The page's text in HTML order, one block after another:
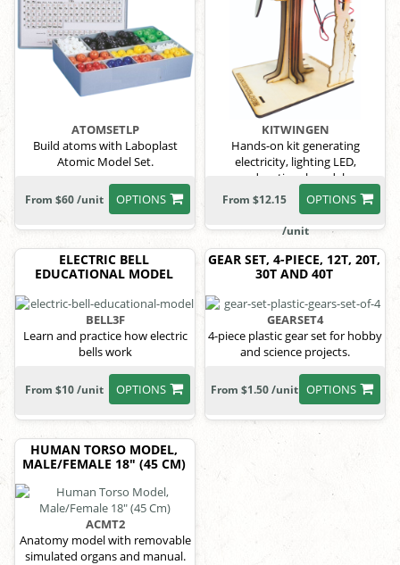
ATOMSETLP
Build atoms with Laboplast
Atomic Model Set.
OPTIONS
From $60 /unit
KITWINGEN
Hands-on kit generating
electricity, lighting LED,
educational model
OPTIONS
From $12.15
/unit
ELECTRIC BELL
EDUCATIONAL MODEL
BELL3F
Learn and practice how electric
bells work
OPTIONS
From $10 /unit
GEAR SET, 4-PIECE, 12T, 20T,
30T AND 40T
GEARSET4
4-piece plastic gear set for hobby
and science projects.
OPTIONS
From $1.50 /unit
HUMAN TORSO MODEL,
MALE/FEMALE 18" (45 CM)
ACMT2
Anatomy model with removable
simulated organs and manual.